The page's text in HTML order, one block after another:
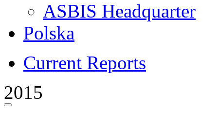
ASBIS Headquarter
Polska
Current Reports
2015